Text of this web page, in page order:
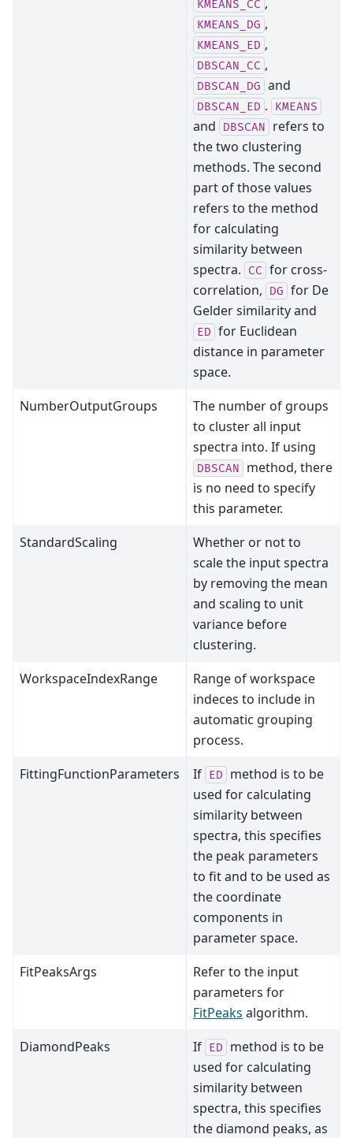
KMEANS_CC
KMEANS_DG ,
KMEANS_ED ,
DBSCAN_CC ,
DBSCAN_DG and
DBSCAN_ED . KMEANS
and DBSCAN
refers to
the two clustering
methods. The second
part of those values
refers to the method
for calculating
similarity between
spectra.
CC for cross-
correlation,
DG for De
Gelder similarity and
ED for Euclidean
distance in parameter
space.
NumberOutputGroups
The number of groups
to cluster all input
spectra into. If using
DBSCAN
method, there
is no need to specify
this parameter.
StandardScaling
Whether or not to
scale the input spectra
by removing the mean
and scaling to unit
variance before
clustering.
WorkspaceIndexRange
Range of workspace
indeces to include in
automatic grouping
process.
FittingFunctionParameters
If ED
method is to be
used for calculating
similarity between
spectra, this specifies
the peak parameters
to fit and to be used as
the coordinate
components in
parameter space.
FitPeaksArgs
Refer to the input
parameters for
FitPeaks algorithm.
DiamondPeaks
If ED
method is to be
used for calculating
similarity between
spectra, this specifies
the diamond peaks, as